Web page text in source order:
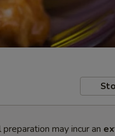
may incur an